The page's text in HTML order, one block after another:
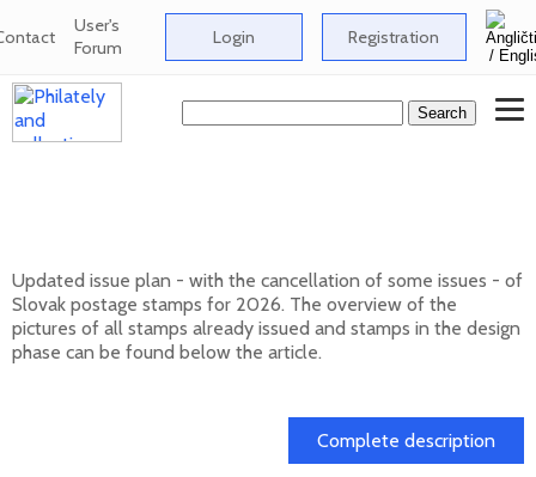
User's
Forum Login Registration
Updated issue plan - with the cancellation of some issues - of
Slovak postage stamps for 2026. The overview of the
pictures of all stamps already issued and stamps in the design
phase can be found below the article.
Complete description